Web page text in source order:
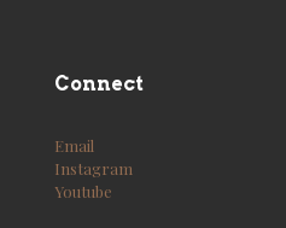
Connect
Email
Instagram
Youtube